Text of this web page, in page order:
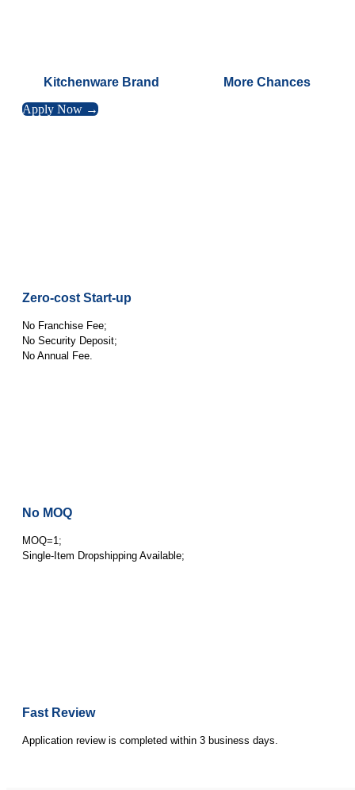
Kitchenware Brand
More Chances
Apply Now →
Zero-cost Start-up
No Franchise Fee;
No Security Deposit;
No Annual Fee.
No MOQ
MOQ=1;
Single-Item Dropshipping Available;
Fast Review
Application review is completed within 3 business days.